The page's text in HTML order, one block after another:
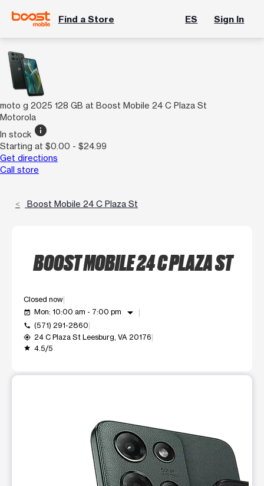
Find a Store ES Sign In
moto g 2025 128 GB at Boost Mobile 24 C Plaza St
Motorola
In stock info
Starting at $0.00 - $24.99
Get directions
Call store
Boost Mobile 24 C Plaza St
BOOST MOBILE 24 C PLAZA ST
Closed now
event_available Mon: 10:00 am - 7:00 pm arrow_drop_down
call (571) 291-2860
my_location 24 C Plaza St Leesburg, VA 20176
grade 4.5/5